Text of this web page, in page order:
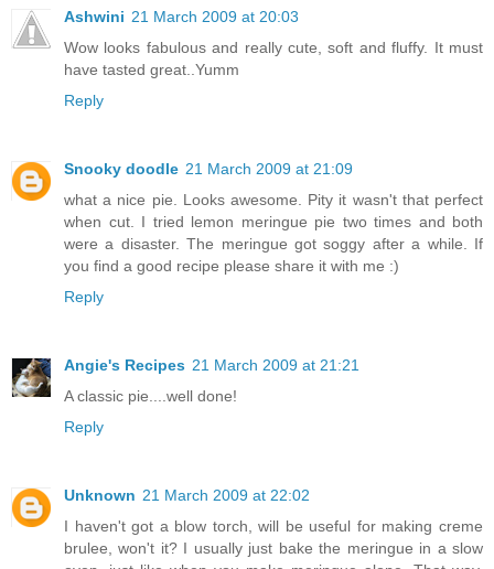
Ashwini 21 March 2009 at 20:03
Wow looks fabulous and really cute, soft and fluffy. It must
have tasted great..Yumm
Reply
Snooky doodle 21 March 2009 at 21:09
what a nice pie. Looks awesome. Pity it wasn't that perfect
when cut. I tried lemon meringue pie two times and both
were a disaster. The meringue got soggy after a while. If
you find a good recipe please share it with me :)
Reply
Angie's Recipes 21 March 2009 at 21:21
A classic pie....well done!
Reply
Unknown 21 March 2009 at 22:02
I haven't got a blow torch, will be useful for making creme
brulee, won't it? I usually just bake the meringue in a slow